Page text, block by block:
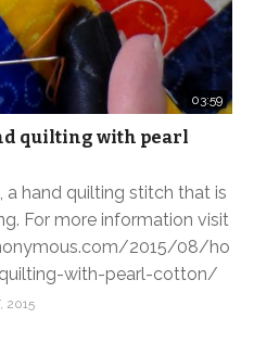
03:59
quilting with pearl
hand quilting stitch that is
For more information visit
2015/08/ho
with-pearl-cotton/
2015